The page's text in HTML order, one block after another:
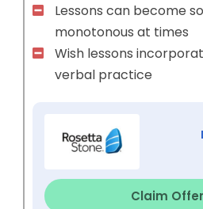
Lessons can become
monotonous at times
Wish lessons
verbal practice
Claim Offer